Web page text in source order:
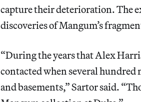
capture their deterioration. The
discoveries of Mangum’s
“During the years that Alex
contacted when several hundred
and basements,” Sartor said.